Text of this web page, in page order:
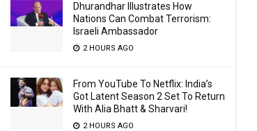
Dhurandhar Illustrates How
Nations Can Combat Terrorism:
Israeli Ambassador
2 HOURS AGO
From YouTube To Netflix: India’s
Got Latent Season 2 Set To Return
With Alia Bhatt & Sharvari!
2 HOURS AGO